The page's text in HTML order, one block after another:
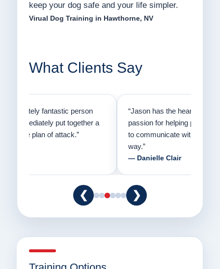
keep your dog safe and your life simpler.
Virual Dog Training in Hawthorne, NV
What Clients Say
“Jason has the heart of a teacher and a
passion for helping people understand how
to communicate with their dogs in a healthy
❮ ❯